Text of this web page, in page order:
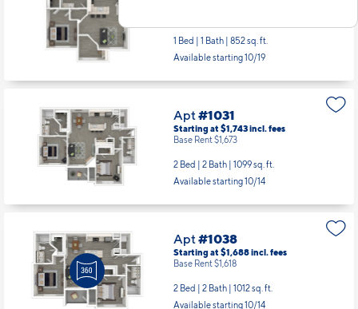
1 Bed | 1 Bath | 852 sq. ft.
Available starting 10/19
Apt#1031
Starting at $1,743incl.fees
Base Rent $1,673
2 Bed | 2 Bath | 1099 sq. ft.
Available starting 10/14
Apt#1038
Starting at $1,688incl.fees
Base Rent $1,618
2 Bed | 2 Bath | 1012 sq. ft.
Available starting 10/14